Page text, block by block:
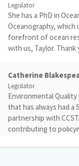
Legislator
She has a PhD in
Oceanography,
forefront of ocean
with us, Taylor.
Catherine
Legislator
Environmental
that has always had
partnership with
contributing to
also the first time the